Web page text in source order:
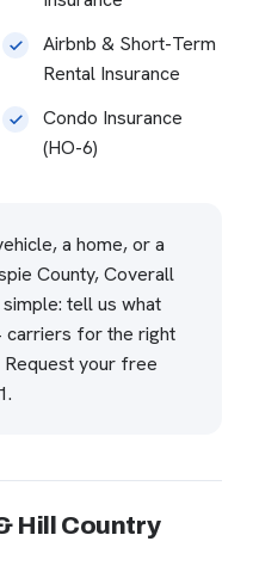
Airbnb & Short-Term
Rental Insurance
Condo Insurance
(HO-6)
a home, or a
County, Coverall
tell us what
carriers for the right
Request your free
.
Hill Country